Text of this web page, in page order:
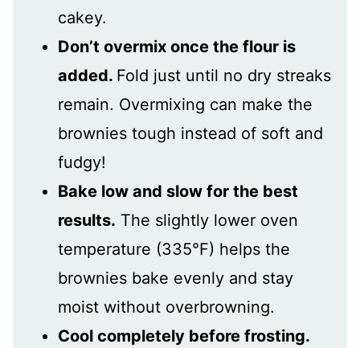
cakey.
Don’t overmix once the flour is
added. Fold just until no dry streaks
remain. Overmixing can make the
brownies tough instead of soft and
fudgy!
Bake low and slow for the best
results. The slightly lower oven
temperature (335°F) helps the
brownies bake evenly and stay
moist without overbrowning.
Cool completely before frosting.